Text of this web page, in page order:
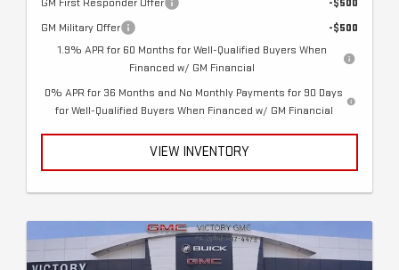
GM Military Offer
-$500
1.9% APR for 60 Months for Well-Qualified Buyers When
Financed w/ GM Financial
0% APR for 36 Months and No Monthly Payments for 90 Days
for Well-Qualified Buyers When Financed w/ GM Financial
VIEW INVENTORY